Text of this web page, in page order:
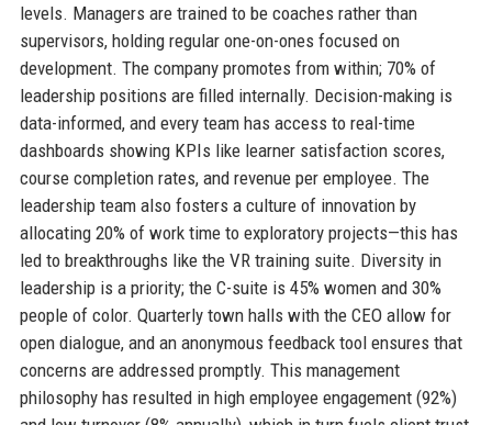
levels. Managers are trained to be coaches rather than
supervisors, holding regular one-on-ones focused on
development. The company promotes from within; 70% of
leadership positions are filled internally. Decision-making is
data-informed, and every team has access to real-time
dashboards showing KPIs like learner satisfaction scores,
course completion rates, and revenue per employee. The
leadership team also fosters a culture of innovation by
allocating 20% of work time to exploratory projects—this has
led to breakthroughs like the VR training suite. Diversity in
leadership is a priority; the C-suite is 45% women and 30%
people of color. Quarterly town halls with the CEO allow for
open dialogue, and an anonymous feedback tool ensures that
concerns are addressed promptly. This management
philosophy has resulted in high employee engagement (92%)